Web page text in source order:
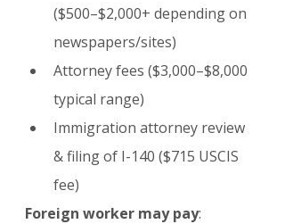
($500–$2,000+ depending on
newspapers/sites)
Attorney fees ($3,000–$8,000
typical range)
Immigration attorney review
& filing of I-140 ($715 USCIS
fee)
Foreign worker may pay: